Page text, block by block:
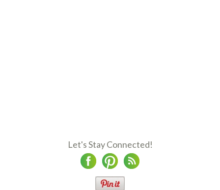
Let's Stay Connected!